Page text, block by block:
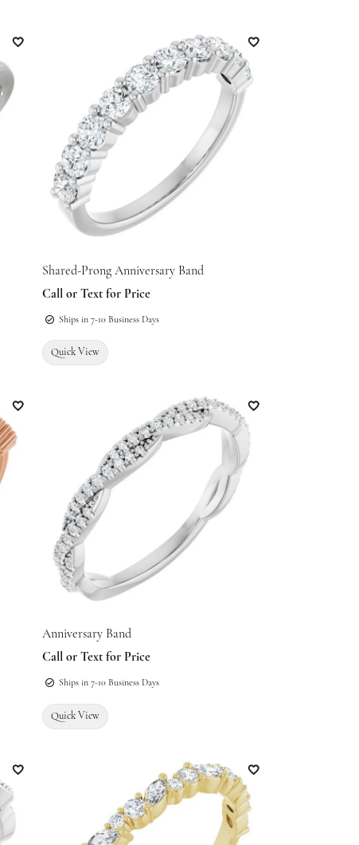
Add to Wish List Add to Wish List
Shared-Prong Anniversary Band
Call or Text for Price
Ships in 7-10 Business Days
Quick View
Add to Wish List Add to Wish List
Anniversary Band
Call or Text for Price
Ships in 7-10 Business Days
Quick View
Add to Wish List Add to Wish List